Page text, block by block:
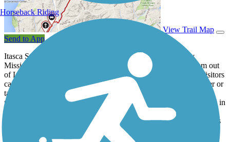
View Trail Map
Send to App
Itasca State Park is famous as the headwaters of the mighty
Mississippi River, which starts as shallow, 18-inch deep stream out
of Lake Itasca and flows 2,400 miles to the Gulf of Mexico. Visitors
can't resist the opportunity to wade in the cold, knee-length water or
take a photo on the rock dam or sign post marking the start of the
river. The state park is Minnesota's oldest, established in 1891 and in
addition to Lake Itasca, features 100 lakes and 32,000 acres of
preserved forest and wildlife habitat. It also has several hiking trails
Horseback Riding